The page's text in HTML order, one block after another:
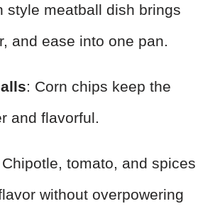
style meatball dish brings
and ease into one pan.
: Corn chips keep the
and flavorful.
Chipotle, tomato, and spices
without overpowering